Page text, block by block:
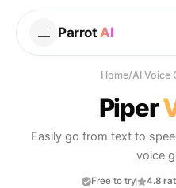
Parrot AI
Home/AI Voice
Piper
Easily go from text to
voice
Free to try 4.8